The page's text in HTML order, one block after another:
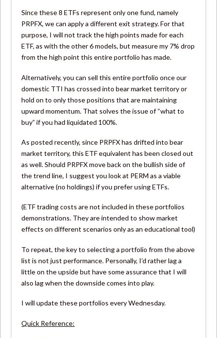
Since these 8 ETFs represent only one fund, namely
PRPFX, we can apply a different exit strategy. For that
purpose, I will not track the high points made for each
ETF, as with the other 6 models, but measure my 7% drop
from the high point this entire portfolio has made.
Alternatively, you can sell this entire portfolio once our
domestic TTI has crossed into bear market territory or
hold on to only those positions that are maintaining
upward momentum. That solves the issue of “what to
buy” if you had liquidated 100%.
As posted recently, since PRPFX has drifted into bear
market territory, this ETF equivalent has been closed out
as well. Should PRPFX move back on the bullish side of
the trend line, I suggest you look at PERM as a viable
alternative (no holdings) if you prefer using ETFs.
(ETF trading costs are not included in these portfolios
demonstrations. They are intended to show market
effects on different scenarios only as an educational tool)
To repeat, the key to selecting a portfolio from the above
list is not just performance. Personally, I’d rather lag a
little on the upside but have some assurance that I will
also lag when the downside comes into play.
I will update these portfolios every Wednesday.
Quick Reference: